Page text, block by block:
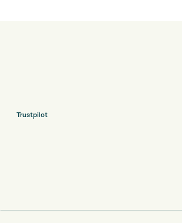
Trustpilot